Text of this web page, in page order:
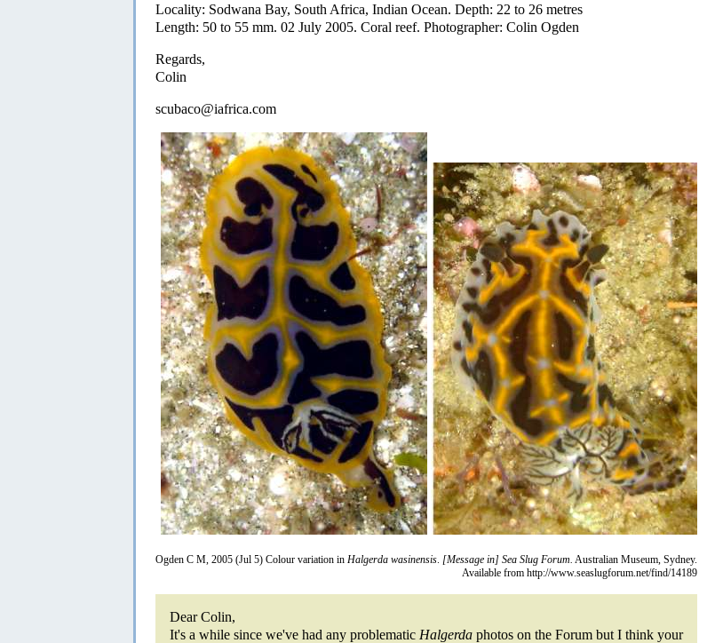
Locality: Sodwana Bay, South Africa, Indian Ocean. Depth: 22 to 26 metres
Length: 50 to 55 mm. 02 July 2005. Coral reef. Photographer: Colin Ogden
Regards,
Colin
scubaco@iafrica.com
Ogden C M, 2005 (Jul 5) Colour variation in Halgerda wasinensis. [Message in] Sea Slug Forum. Australian Museum, Sydney.
Available from http://www.seaslugforum.net/find/14189
Dear Colin,
It's a while since we've had any problematic Halgerda photos on the Forum but I think your